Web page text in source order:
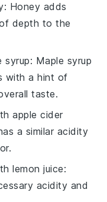
: Honey adds
depth to the
syrup: Maple syrup
with a hint of
taste.
apple cider
a similar acidity
lemon juice:
acidity and